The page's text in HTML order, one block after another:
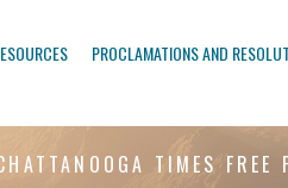
PROCLAMATIONS AND
TIMES FREE